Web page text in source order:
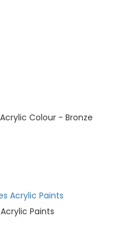
Colour - Bronze
Paints